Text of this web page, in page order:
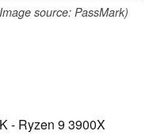
source: PassMark)
- Ryzen 9 3900X